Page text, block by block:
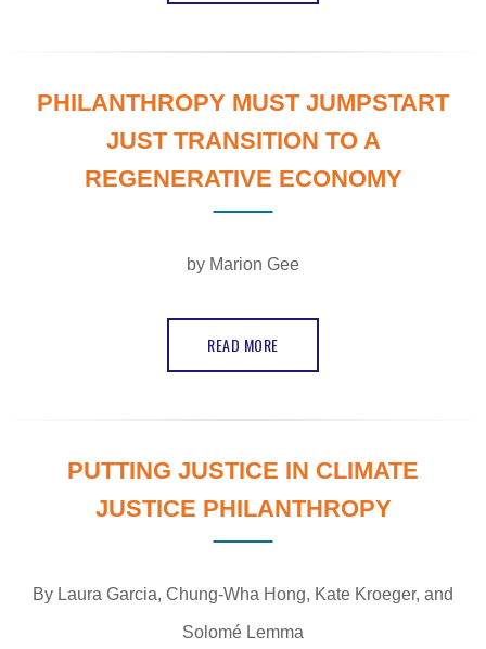
PHILANTHROPY MUST JUMPSTART
JUST TRANSITION TO A
REGENERATIVE ECONOMY
by Marion Gee
READ MORE
PUTTING JUSTICE IN CLIMATE
JUSTICE PHILANTHROPY
By Laura Garcia, Chung-Wha Hong, Kate Kroeger, and
Solomé Lemma